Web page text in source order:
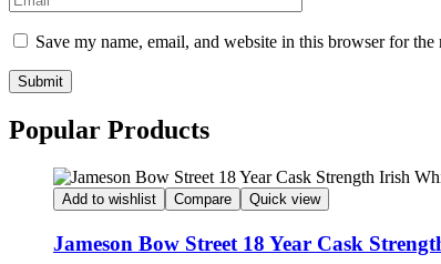
Save my name, email, and website in this browser for
Submit
Popular Products
Add to wishlist Compare Quick view
Jameson Bow Street 18 Year Cask